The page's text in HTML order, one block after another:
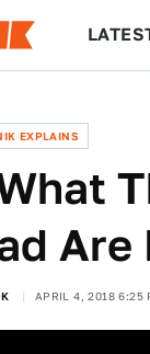
EXPLAINS
Are
APRIL 4, 2018 6:25